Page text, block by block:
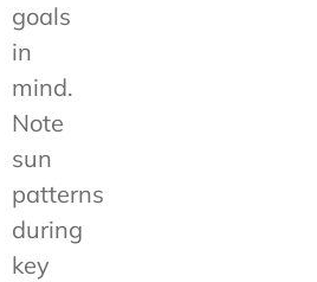
goals
in
mind.
Note
sun
patterns
during
key